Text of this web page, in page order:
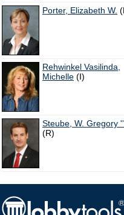
Porter, Elizabeth W.
Rehwinkel Vasilinda,
Michelle (I)
Steube, W. Gregory
(R)